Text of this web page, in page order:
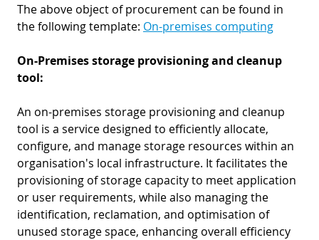
The above object of procurement can be found in
the following template: On-premises computing
On-Premises storage provisioning and cleanup
tool:
An on-premises storage provisioning and cleanup
tool is a service designed to efficiently allocate,
configure, and manage storage resources within an
organisation's local infrastructure. It facilitates the
provisioning of storage capacity to meet application
or user requirements, while also managing the
identification, reclamation, and optimisation of
unused storage space, enhancing overall efficiency